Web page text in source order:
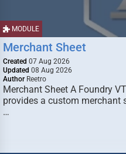
MODULE
Merchant Sheet
Created 07 Aug 2026
Updated 08 Aug 2026
Author Reetro
Merchant Sheet A Foundry
provides a custom merchant
…